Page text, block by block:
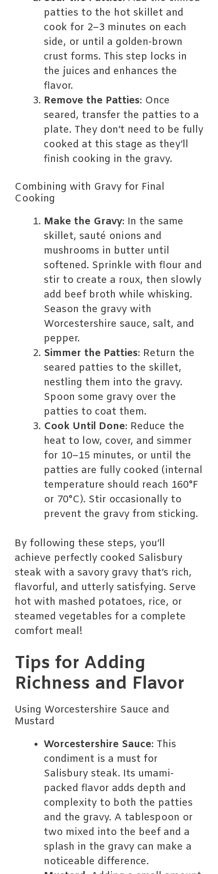
patties to the hot skillet and
cook for 2–3 minutes on each
side, or until a golden-brown
crust forms. This step locks in
the juices and enhances the
flavor.
Remove the Patties: Once
seared, transfer the patties to a
plate. They don’t need to be fully
cooked at this stage as they’ll
finish cooking in the gravy.
Combining with Gravy for Final
Cooking
Make the Gravy: In the same
skillet, sauté onions and
mushrooms in butter until
softened. Sprinkle with flour and
stir to create a roux, then slowly
add beef broth while whisking.
Season the gravy with
Worcestershire sauce, salt, and
pepper.
Simmer the Patties: Return the
seared patties to the skillet,
nestling them into the gravy.
Spoon some gravy over the
patties to coat them.
Cook Until Done: Reduce the
heat to low, cover, and simmer
for 10–15 minutes, or until the
patties are fully cooked (internal
temperature should reach 160°F
or 70°C). Stir occasionally to
prevent the gravy from sticking.
By following these steps, you’ll
achieve perfectly cooked Salisbury
steak with a savory gravy that’s rich,
flavorful, and utterly satisfying. Serve
hot with mashed potatoes, rice, or
steamed vegetables for a complete
comfort meal!
Tips for Adding
Richness and Flavor
Using Worcestershire Sauce and
Mustard
Worcestershire Sauce: This
condiment is a must for
Salisbury steak. Its umami-
packed flavor adds depth and
complexity to both the patties
and the gravy. A tablespoon or
two mixed into the beef and a
splash in the gravy can make a
noticeable difference.